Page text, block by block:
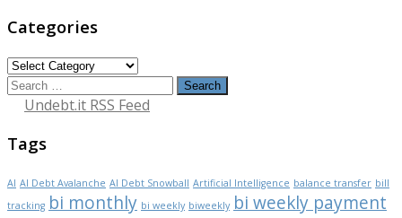
Categories
Categories
Search
for:Undebt.it RSS Feed
Tags
AI AI Debt Avalanche AI Debt Snowball Artificial Intelligence balance transfer bill
tracking bi monthly bi weekly biweekly bi weekly payment